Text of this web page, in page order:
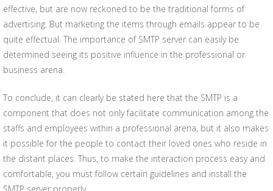
effective, but are now reckoned to be the traditional forms of
advertising. But marketing the items through emails appear to be
quite effectual. The importance of SMTP server can easily be
determined seeing its positive influence in the professional or
business arena.
To conclude, it can clearly be stated here that the SMTP is a
component that does not only facilitate communication among the
staffs and employees within a professional arena, but it also makes
it possible for the people to contact their loved ones who reside in
the distant places. Thus, to make the interaction process easy and
comfortable, you must follow certain guidelines and install the